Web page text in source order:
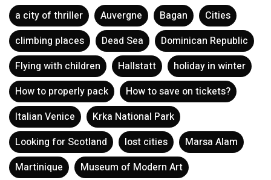
a city of thriller Auvergne Bagan
Cities
climbing places
Dead Sea
Dominican Republic
Flying with children
Hallstatt
holiday in winter
How to properly pack
How to save on tickets?
Italian Venice
Krka National Park
Looking for Scotland
lost cities
Marsa Alam
Martinique
Museum of Modern Art